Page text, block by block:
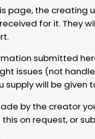
page, the creating
for it. They
submitted
issues (not
will be given
by the creator
on request, or